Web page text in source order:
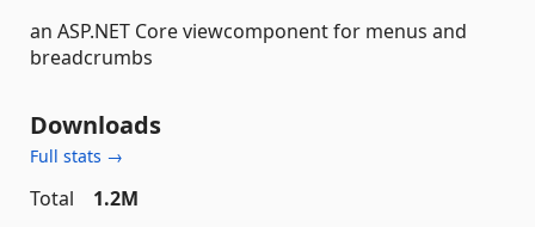
an ASP.NET Core viewcomponent for menus and
breadcrumbs
Downloads
Full stats →
Total
1.2M